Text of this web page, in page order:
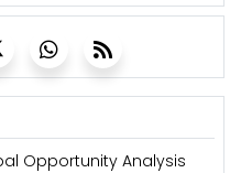
Opportunity Analysis